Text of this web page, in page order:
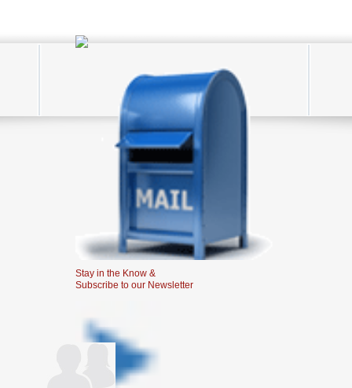
Stay in the Know &
Subscribe to our Newsletter